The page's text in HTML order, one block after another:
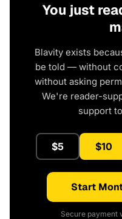
You just
Blavity exists
be told — without
without asking
We're reader-
support
$5 $10
Start
Secure payment